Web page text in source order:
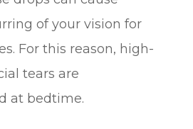
of your vision for
For this reason, high-
tears are
at bedtime.